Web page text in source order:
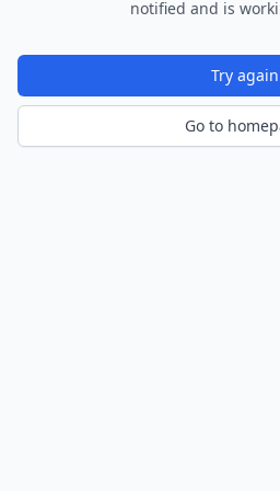
notified and is
Try again
Go to